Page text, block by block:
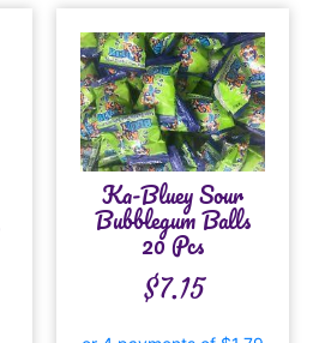
Ka-Bluey Sour
Bubblegum Balls
20 Pcs
$7.15